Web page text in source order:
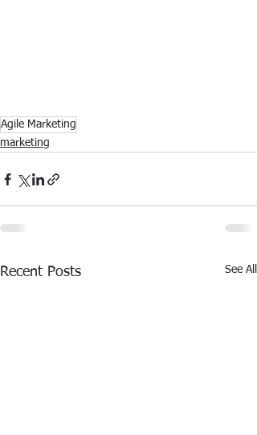
Agile Marketing
marketing
Recent Posts See All